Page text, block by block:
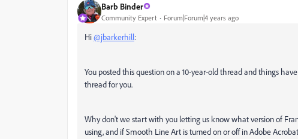
Barb Binder
Community Expert Forum|Forum|4 years ago
Hi@jbarkerhill:
You posted this question on a 10-year-old thread and things
thread for you.
Why don't we start with you letting us know what version of
using, and if Smooth Line Art is turned on or off in Adobe